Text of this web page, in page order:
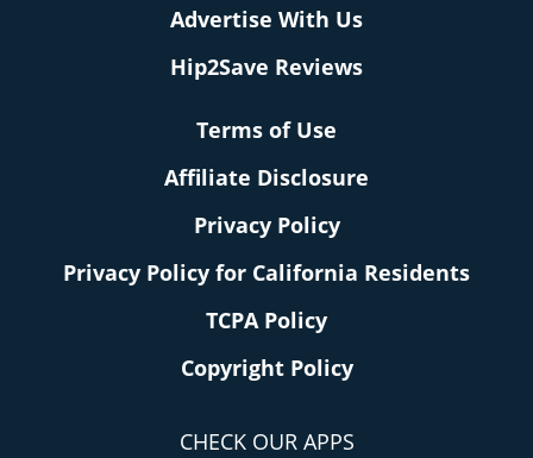
Advertise With Us
Hip2Save Reviews
Terms of Use
Affiliate Disclosure
Privacy Policy
Privacy Policy for California Residents
TCPA Policy
Copyright Policy
CHECK OUR APPS